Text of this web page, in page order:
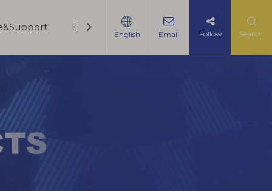
Blogs Contact Us
English Email Follow Search